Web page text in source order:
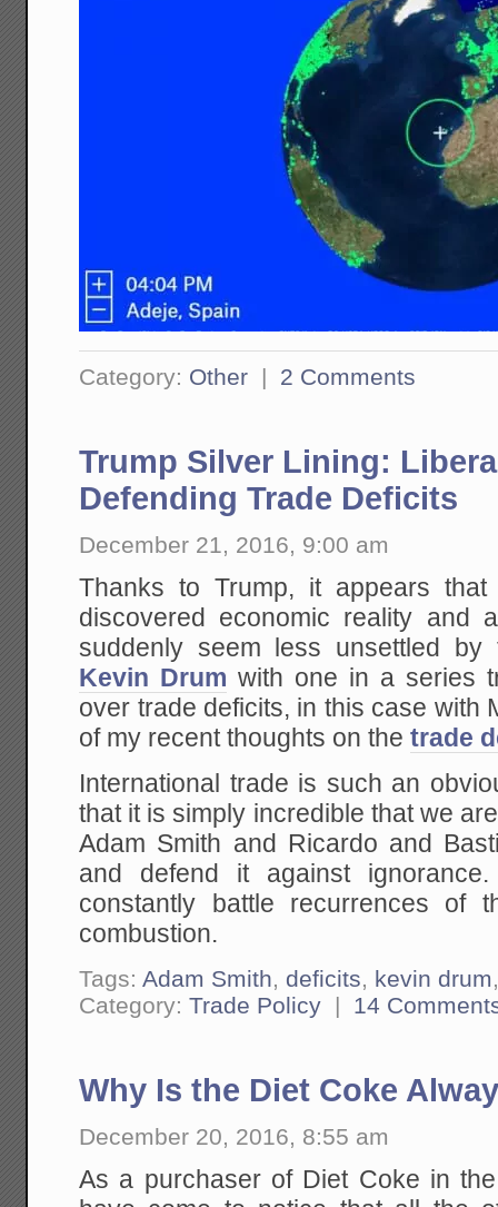
Category: Other | 2 Comments
Trump Silver Lining:
Defending Trade Deficits
December 21, 2016, 9:00 am
Thanks to Trump, it appears
discovered economic reality and
suddenly seem less unsettled
Kevin Drum with one in a series
over trade deficits, in this case
of my recent thoughts on thetrade
International trade is such an
that it is simply incredible that we
Adam Smith and Ricardo and
and defend it against
constantly battle recurrences of
combustion.
Tags:Adam Smith, deficits, kevin drum
Category:Trade Policy | 14
Why Is the Diet Coke
December 20, 2016, 8:55 am
As a purchaser of Diet Coke in